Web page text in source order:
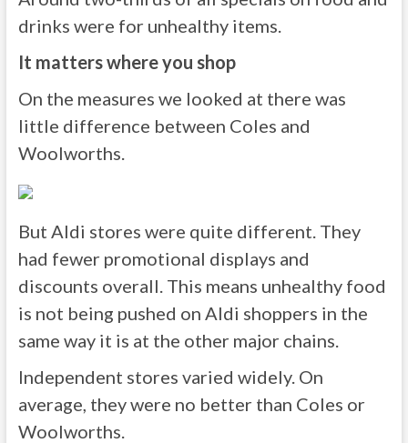
drinks were for unhealthy items.
It matters where you shop
On the measures we looked at there was
little difference between Coles and
Woolworths.
But Aldi stores were quite different. They
had fewer promotional displays and
discounts overall. This means unhealthy food
is not being pushed on Aldi shoppers in the
same way it is at the other major chains.
Independent stores varied widely. On
average, they were no better than Coles or
Woolworths.